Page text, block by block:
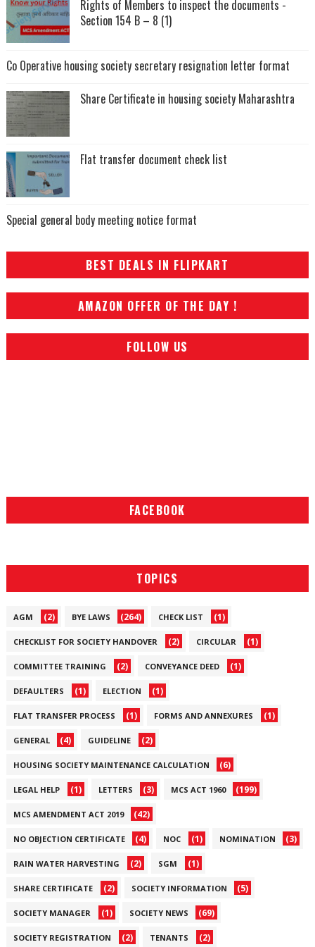
Rights of Members to inspect the documents -
Section 154 B – 8 (1)
Co Operative housing society secretary resignation letter format
Share Certificate in housing society Maharashtra
Flat transfer document check list
Special general body meeting notice format
BEST DEALS IN FLIPKART
AMAZON OFFER OF THE DAY !
FOLLOW US
FACEBOOK
TOPICS
AGM (2) BYE LAWS (264) CHECK LIST (1)
CHECKLIST FOR SOCIETY HANDOVER (2) CIRCULAR (1)
COMMITTEE TRAINING (2) CONVEYANCE DEED (1)
DEFAULTERS (1) ELECTION (1)
FLAT TRANSFER PROCESS (1) FORMS AND ANNEXURES (1)
GENERAL (4) GUIDELINE (2)
HOUSING SOCIETY MAINTENANCE CALCULATION (6)
LEGAL HELP (1) LETTERS (3) MCS ACT 1960 (199)
MCS AMENDMENT ACT 2019 (42)
NO OBJECTION CERTIFICATE (4) NOC (1) NOMINATION (3)
RAIN WATER HARVESTING (2) SGM (1)
SHARE CERTIFICATE (2) SOCIETY INFORMATION (5)
SOCIETY MANAGER (1) SOCIETY NEWS (69)
SOCIETY REGISTRATION (2) TENANTS (2)